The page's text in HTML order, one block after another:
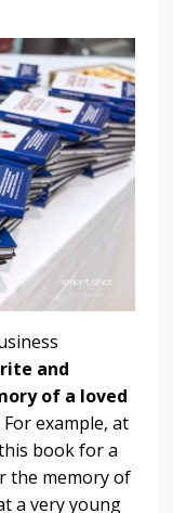
and
of a loved
For example, at
book for a
the memory of
a very young